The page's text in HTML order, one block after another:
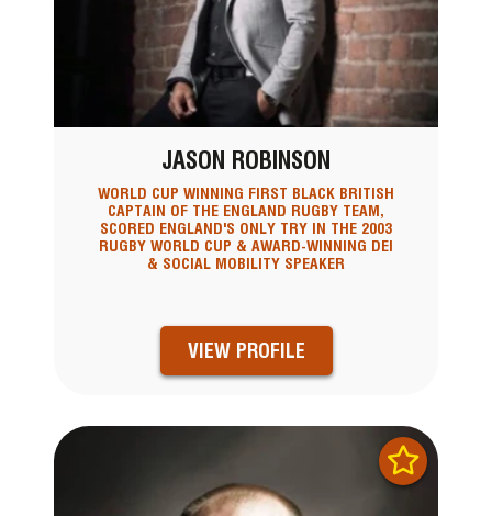
JASON ROBINSON
WORLD CUP WINNING FIRST BLACK BRITISH
CAPTAIN OF THE ENGLAND RUGBY TEAM,
SCORED ENGLAND'S ONLY TRY IN THE 2003
RUGBY WORLD CUP & AWARD-WINNING DEI
& SOCIAL MOBILITY SPEAKER
VIEW PROFILE